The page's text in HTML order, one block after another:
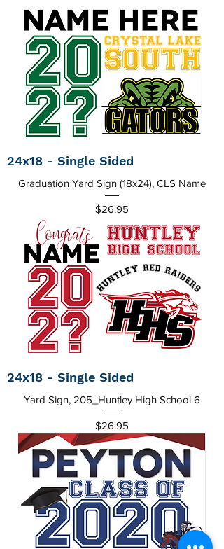
24x18 - Single Sided
Graduation Yard Sign (18x24), CLS Name
Price
$26.95
24x18 - Single Sided
Yard Sign, 205_Huntley High School 6
Price
$26.95